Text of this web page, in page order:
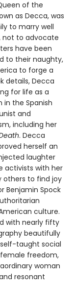
of the
as Decca, was
to marry well
not to advocate
have been
to their naughty,
to forge a
details, Decca
for life as a
in the Spanish
and
including her
. Decca
herself an
laughter
activists with her
others to find joy
Benjamin Spock
culture.
with nearly fifty
beautifully
taught social
freedom,
woman
resonant